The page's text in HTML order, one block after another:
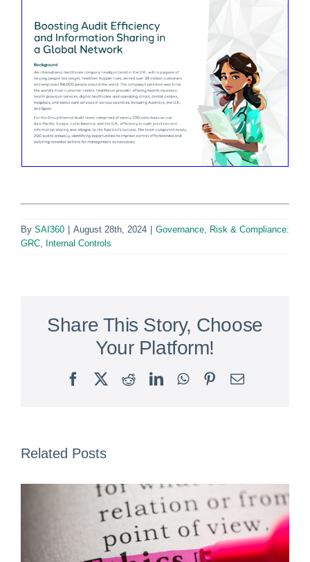
By SAI360 August 28th, 2024
Governance, Risk & Compliance:
GRC, Internal Controls
Share This Story, Choose
Your Platform!
FacebookRedditLinkedInWhatsApp
Pinterest
Email
Related Posts